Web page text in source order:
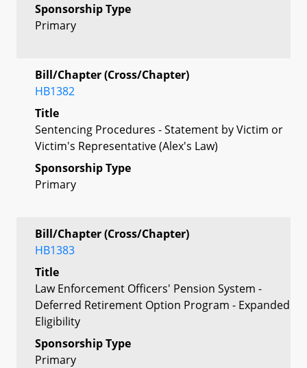
Sponsorship Type
Primary
Bill/Chapter (Cross/Chapter)
HB1382
Title
Sentencing Procedures - Statement by Victim or
Victim's Representative (Alex's Law)
Sponsorship Type
Primary
Bill/Chapter (Cross/Chapter)
HB1383
Title
Law Enforcement Officers' Pension System -
Deferred Retirement Option Program - Expanded
Eligibility
Sponsorship Type
Primary